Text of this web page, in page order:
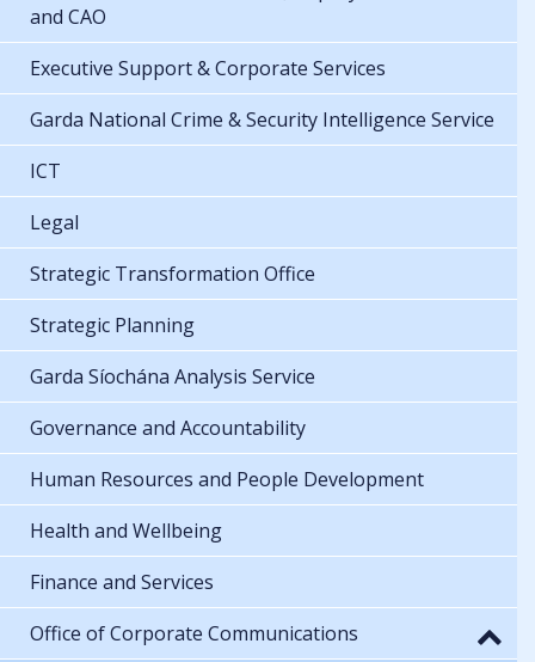
and CAO
Executive Support & Corporate Services
Garda National Crime & Security Intelligence Service
ICT
Legal
Strategic Transformation Office
Strategic Planning
Garda Síochána Analysis Service
Governance and Accountability
Human Resources and People Development
Health and Wellbeing
Finance and Services
Office of Corporate Communications